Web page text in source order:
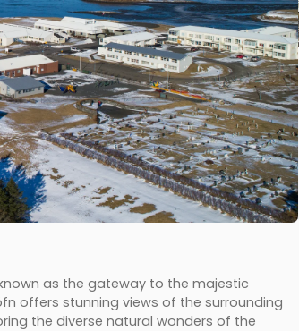
as the gateway to the majestic
offers stunning views of the surrounding
the diverse natural wonders of the